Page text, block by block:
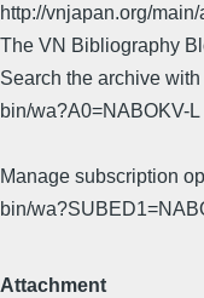
http://vnjapan.org/
The VN Bibliography
Search the archive
bin/wa?A0=NABOKV-L
Manage subscription
bin/
Attachment